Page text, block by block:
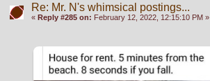
Re: Mr. N's whimsical postings...
« Reply #285 on: February 12, 2022, 12:15:10 PM »